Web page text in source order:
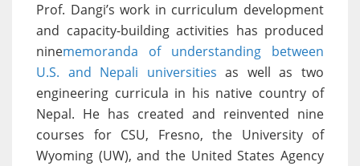
Prof. Dangi’s work in curriculum development
and capacity-building activities has produced
ninememoranda of understanding between
U.S. and Nepali universities as well as two
engineering curricula in his native country of
Nepal. He has created and reinvented nine
courses for CSU, Fresno, the University of
Wyoming (UW), and the United States Agency